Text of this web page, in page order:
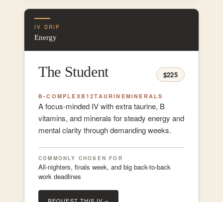
IV DRIP
Energy
The Student $225
B-COMPLEX B12TAURINEMINERALS
A focus-minded IV with extra taurine, B
vitamins, and minerals for steady energy and
mental clarity through demanding weeks.
COMMONLY CHOSEN FOR
All-nighters, finals week, and big back-to-back
work deadlines